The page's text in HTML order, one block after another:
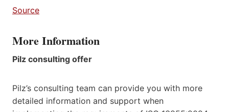
Source
More Information
Pilz consulting offer
Pilz’s consulting team can provide you with more
detailed information and support when